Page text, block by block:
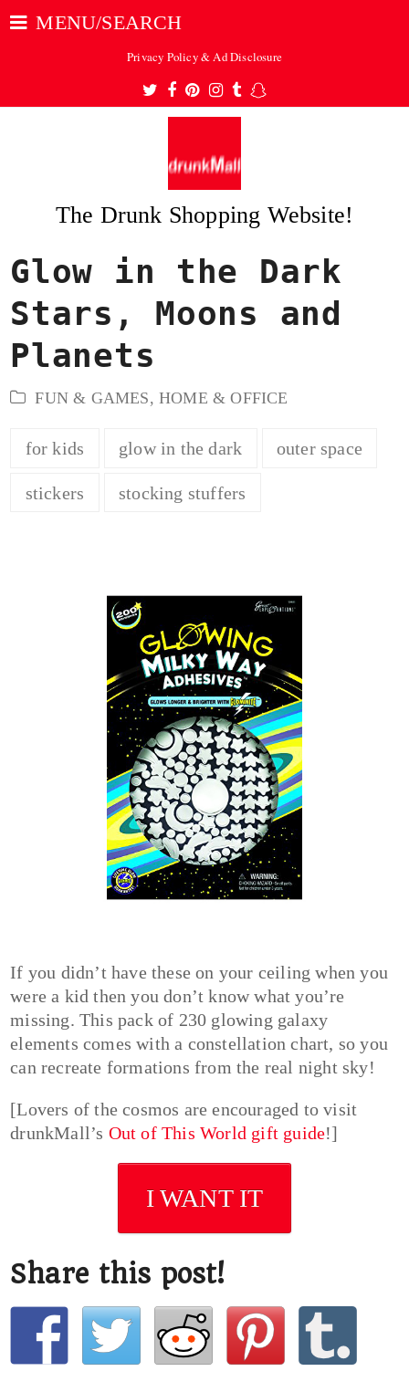
MENU/SEARCH
Privacy Policy & Ad Disclosure
Twitter
Facebook
Pinterest
Instagram
TumblrSnapchat
The Drunk Shopping Website!
Glow in the Dark
Stars, Moons and
Planets
FUN & GAMES,HOME & OFFICE
for kids glow in the dark outer space
stickers stocking stuffers
If you didn’t have these on your ceiling when you
were a kid then you don’t know what you’re
missing. This pack of 230 glowing galaxy
elements comes with a constellation chart, so you
can recreate formations from the real night sky!
[Lovers of the cosmos are encouraged to visit
drunkMall’s Out of This World gift guide!]
I WANT IT
Share this post!